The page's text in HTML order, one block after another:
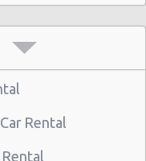
Rental